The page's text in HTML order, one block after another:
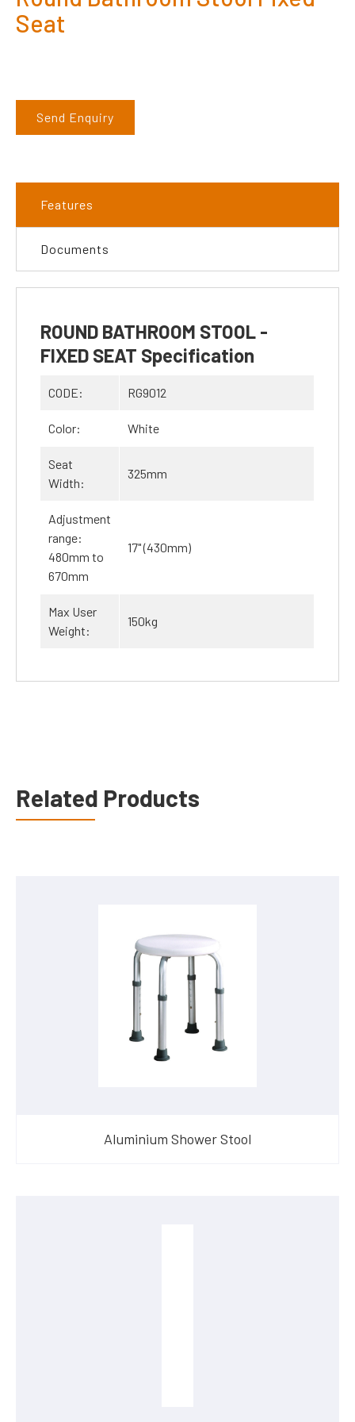
Seat
Send Enquiry
Features
Documents
ROUND BATHROOM STOOL -
FIXED SEAT Specification
CODE: RG9012
Color: White
Seat
Width:
325mm
Adjustment
range:
480mm to
670mm
17" (430mm)
Max User
Weight:
150kg
Related Products
Aluminium Shower Stool